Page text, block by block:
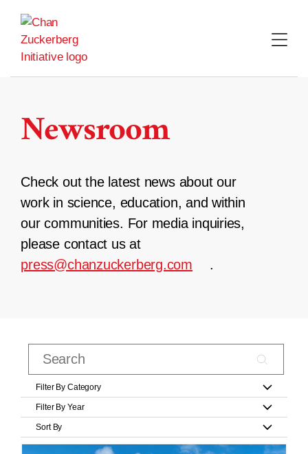
content
Newsroom
Check out the latest news about our
work in science, education, and within
our communities. For media inquiries,
please contact us at
press@chanzuckerberg.com
.
Filter By Category
Filter By Year
Sort By